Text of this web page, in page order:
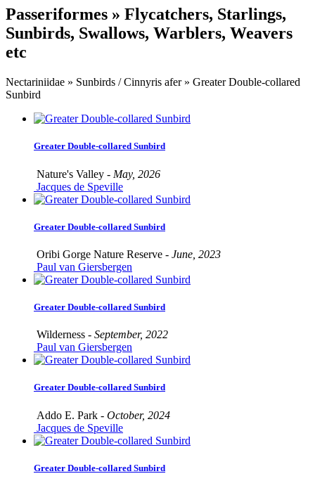
Passeriformes » Flycatchers, Starlings,
Sunbirds, Swallows, Warblers, Weavers
etc
Nectariniidae » Sunbirds / Cinnyris afer » Greater Double-collared
Sunbird
Greater Double-collared Sunbird
Nature's Valley - May, 2026
Jacques de Speville
Greater Double-collared Sunbird
Oribi Gorge Nature Reserve - June, 2023
Paul van Giersbergen
Greater Double-collared Sunbird
Wilderness - September, 2022
Paul van Giersbergen
Greater Double-collared Sunbird
Addo E. Park - October, 2024
Jacques de Speville
Greater Double-collared Sunbird